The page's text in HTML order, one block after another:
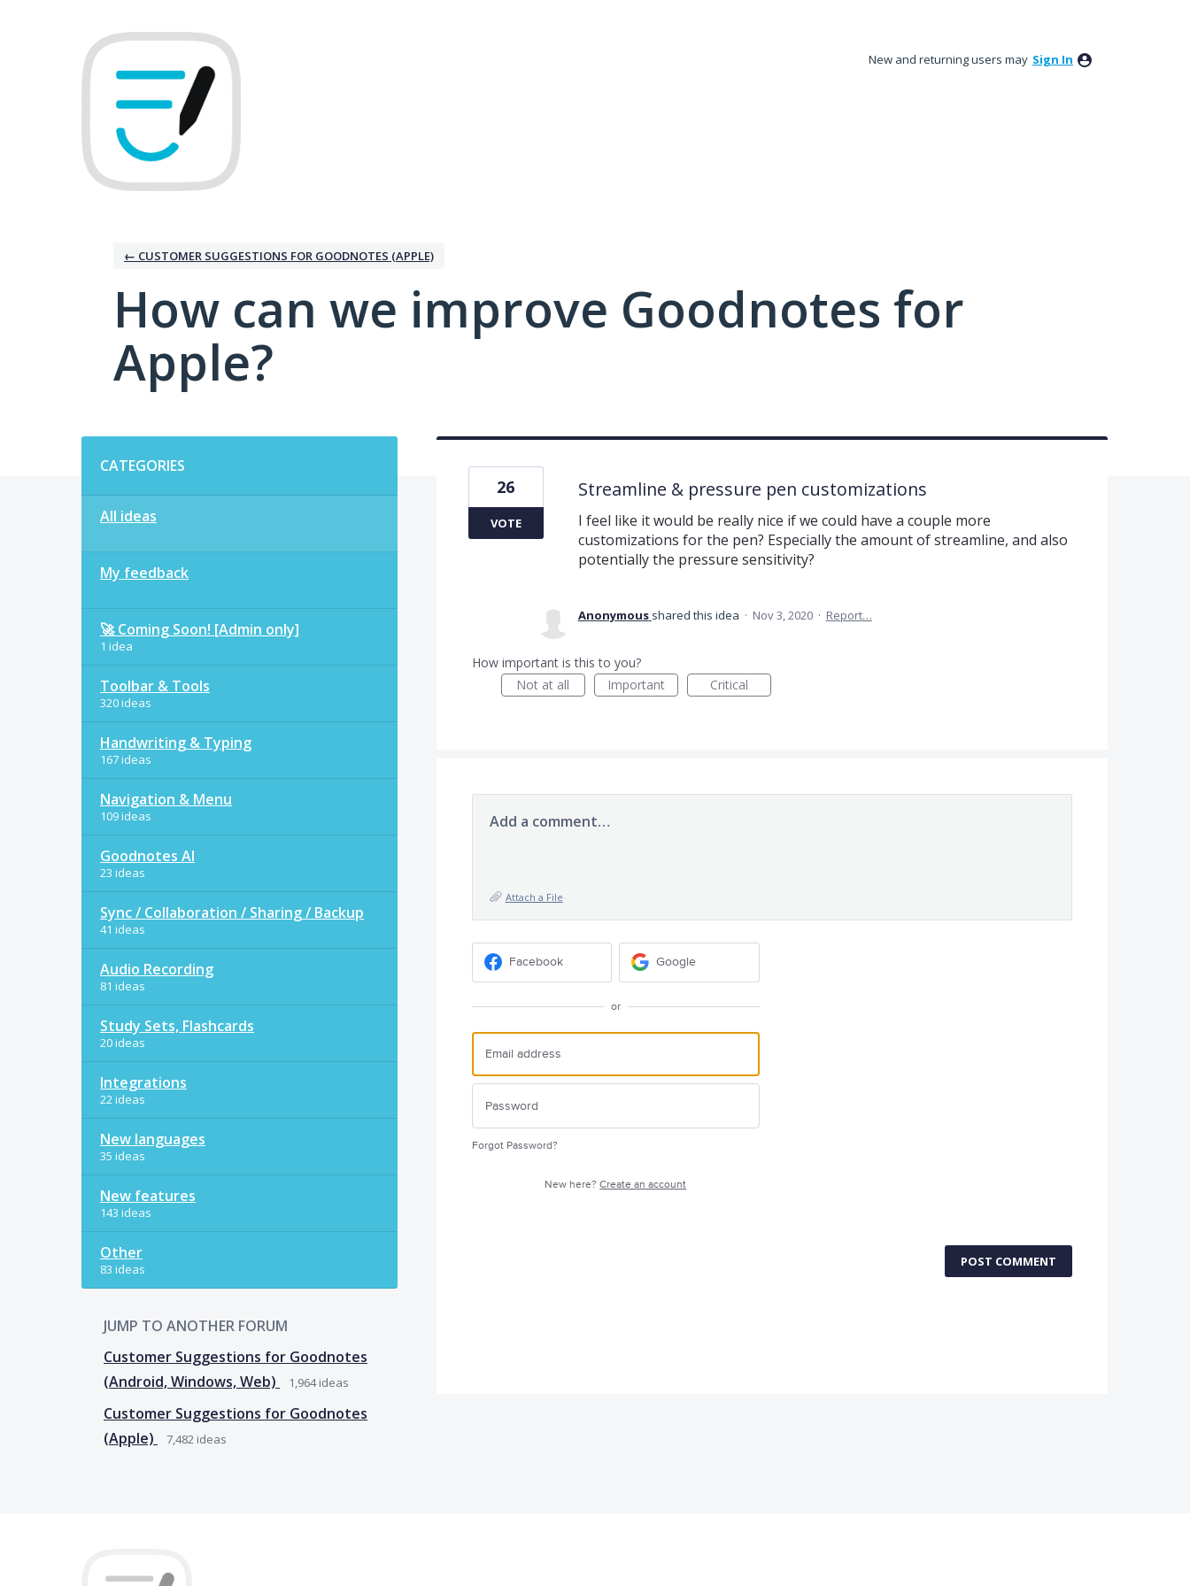
New and returning users may Sign In
← CUSTOMER SUGGESTIONS FOR GOODNOTES (APPLE)
How can we improve Goodnotes for
Apple?
CATEGORIES
All ideas
My feedback
🚀 Coming Soon! [Admin only]
1 idea
Toolbar & Tools
320 ideas
Handwriting & Typing
167 ideas
Navigation & Menu
109 ideas
Goodnotes AI
23 ideas
Sync / Collaboration / Sharing / Backup
41 ideas
Audio Recording
81 ideas
Study Sets, Flashcards
20 ideas
Integrations
22 ideas
New languages
35 ideas
New features
143 ideas
Other
83 ideas
JUMP TO ANOTHER FORUM
Customer Suggestions for Goodnotes
(Android, Windows, Web)
1,964ideas
Customer Suggestions for Goodnotes
(Apple)
7,482 ideas
Streamline & pressure pen customizations
I feel like it would be really nice if we could have a couple more
customizations for the pen? Especially the amount of streamline, and also
potentially the pressure sensitivity?
26
VOTE
Anonymous shared this idea · Nov 3, 2020 · Report…
How important is this to you?
Not at all
Important Critical
Add a comment…
Attach a File
Facebook Google
or
Forgot Password?
New here?Create an account
POST COMMENT